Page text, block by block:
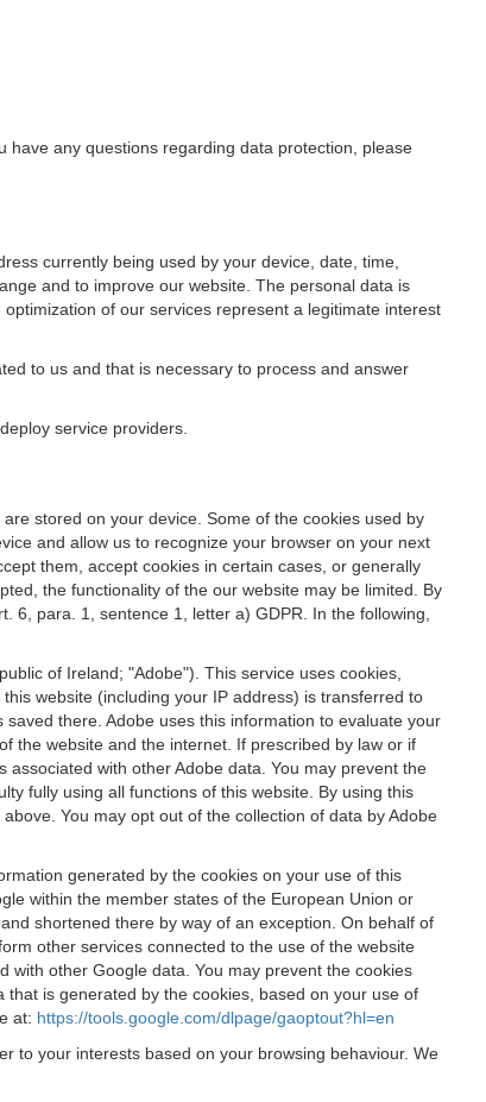
have any questions regarding data protection, please
currently being used by your device, date, time,
and to improve our website. The personal data is
of our services represent a legitimate interest
to us and that is necessary to process and answer
service providers.
stored on your device. Some of the cookies used by
and allow us to recognize your browser on your next
them, accept cookies in certain cases, or generally
the functionality of the our website may be limited. By
6, para. 1, sentence 1, letter a) GDPR. In the following,
of Ireland; "Adobe"). This service uses cookies,
website (including your IP address) is transferred to
there. Adobe uses this information to evaluate your
the website and the internet. If prescribed by law or if
with other Adobe data. You may prevent the
fully using all functions of this website. By using this
You may opt out of the collection of data by Adobe
generated by the cookies on your use of this
within the member states of the European Union or
shortened there by way of an exception. On behalf of
other services connected to the use of the website
with other Google data. You may prevent the cookies
is generated by the cookies, based on your use of
at: https://tools.google.com/dlpage/gaoptout?hl=en
to your interests based on your browsing behaviour. We